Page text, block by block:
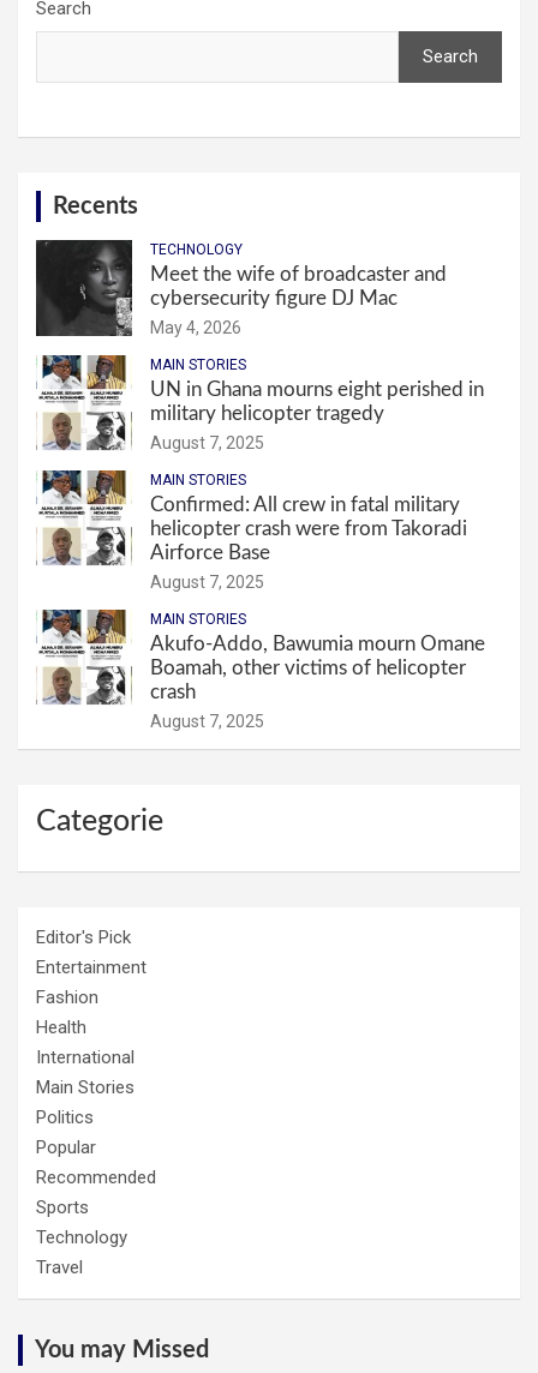
Search
Search
Recents
TECHNOLOGY
Meet the wife of broadcaster and
cybersecurity figure DJ Mac
May 4, 2026
MAIN STORIES
UN in Ghana mourns eight perished in
military helicopter tragedy
August 7, 2025
MAIN STORIES
Confirmed: All crew in fatal military
helicopter crash were from Takoradi
Airforce Base
August 7, 2025
MAIN STORIES
Akufo-Addo, Bawumia mourn Omane
Boamah, other victims of helicopter
crash
August 7, 2025
Categorie
Editor's Pick
Entertainment
Fashion
Health
International
Main Stories
Politics
Popular
Recommended
Sports
Technology
Travel
You may Missed